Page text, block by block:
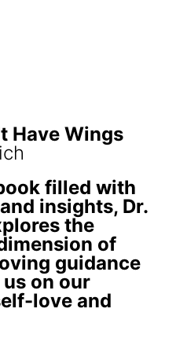
Have Wings
filled with
insights, Dr.
the
of
guidance
on our
love and